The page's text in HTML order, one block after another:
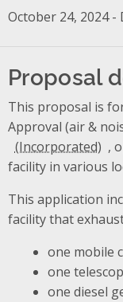
October 24, 2024 -
Proposal
This proposal is
Approval (air &
,
facility in various
This application
facility that
one mobile
one
one diesel